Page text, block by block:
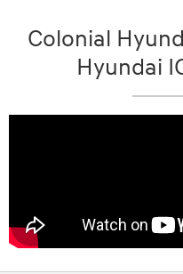
Colonial
Hyundai